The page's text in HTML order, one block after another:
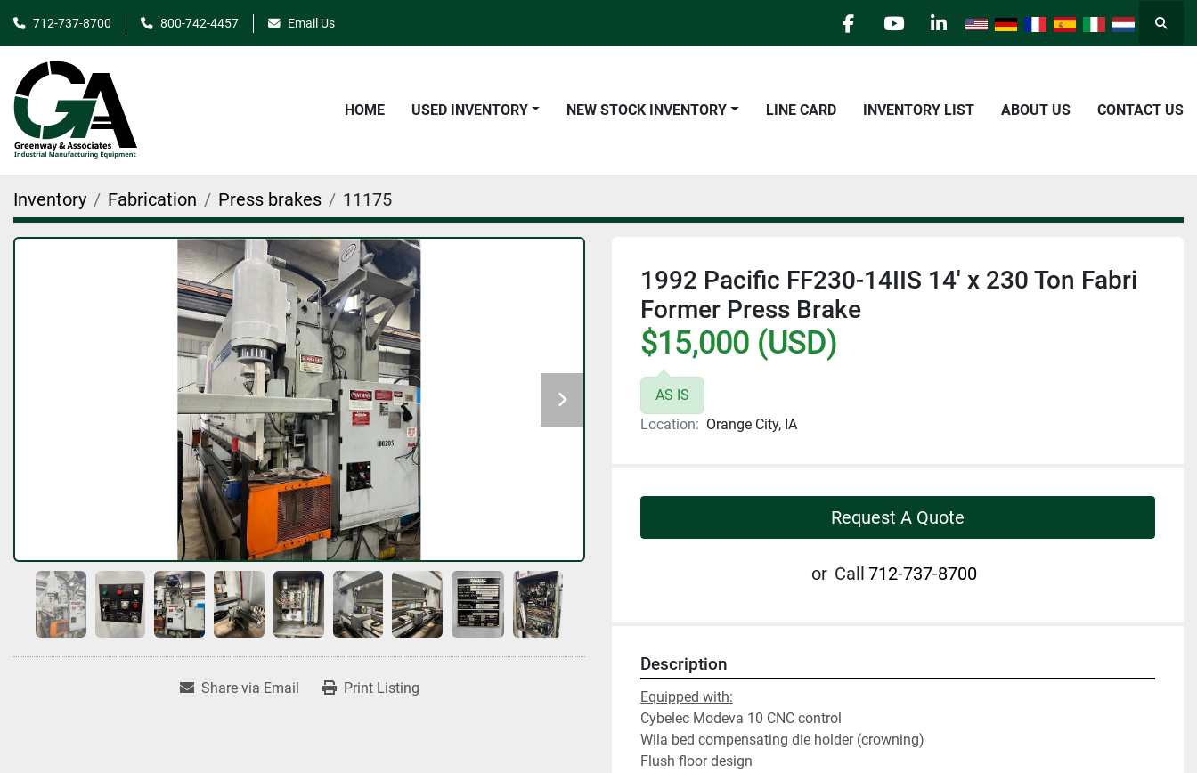
712-737-8700 800-742-4457 Email Us
facebookyoutubelinkedin
HOME USED INVENTORY NEW STOCK INVENTORY LINE CARD INVENTORY LIST ABOUT US CONTACT US
Inventory Fabrication Press brakes 11175
Share via Email Print Listing
1992 Pacific FF230-14IIS 14' x 230 Ton Fabri
Former Press Brake
$15,000 (USD)
AS IS
Location: Orange City, IA
Request A Quote
or Call 712-737-8700
Description
Equipped with:
Cybelec Modeva 10 CNC control
Wila bed compensating die holder (crowning)
Flush floor design